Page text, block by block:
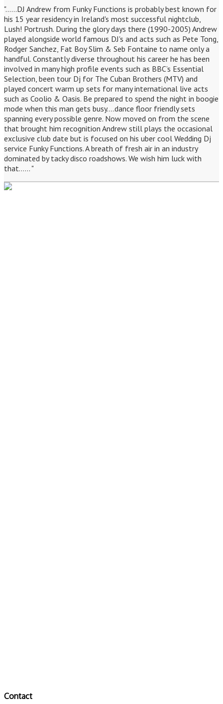
"......DJ Andrew from Funky Functions is probably best known for
his 15 year residency in Ireland's most successful nightclub,
Lush! Portrush. During the glory days there (1990-2005) Andrew
played alongside world famous DJ's and acts such as Pete Tong,
Rodger Sanchez, Fat Boy Slim & Seb Fontaine to name only a
handful. Constantly diverse throughout his career he has been
involved in many high profile events such as BBC’s Essential
Selection, been tour Dj for The Cuban Brothers (MTV) and
played concert warm up sets for many international live acts
such as Coolio & Oasis. Be prepared to spend the night in boogie
mode when this man gets busy....dance floor friendly sets
spanning every possible genre. Now moved on from the scene
that brought him recognition Andrew still plays the occasional
exclusive club date but is focused on his uber cool Wedding Dj
service Funky Functions. A breath of fresh air in an industry
dominated by tacky disco roadshows. We wish him luck with
that...... "
Contact